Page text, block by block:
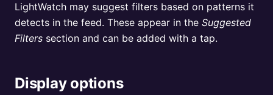
LightWatch may suggest filters based on patterns it
detects in the feed. These appear in the Suggested
Filters section and can be added with a tap.
Display options